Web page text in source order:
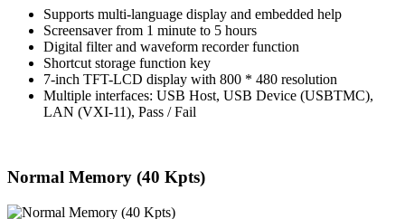
Supports multi-language display and embedded help
Screensaver from 1 minute to 5 hours
Digital filter and waveform recorder function
Shortcut storage function key
7-inch TFT-LCD display with 800 * 480 resolution
Multiple interfaces: USB Host, USB Device (USBTMC),
LAN (VXI-11), Pass / Fail
Normal Memory (40 Kpts)